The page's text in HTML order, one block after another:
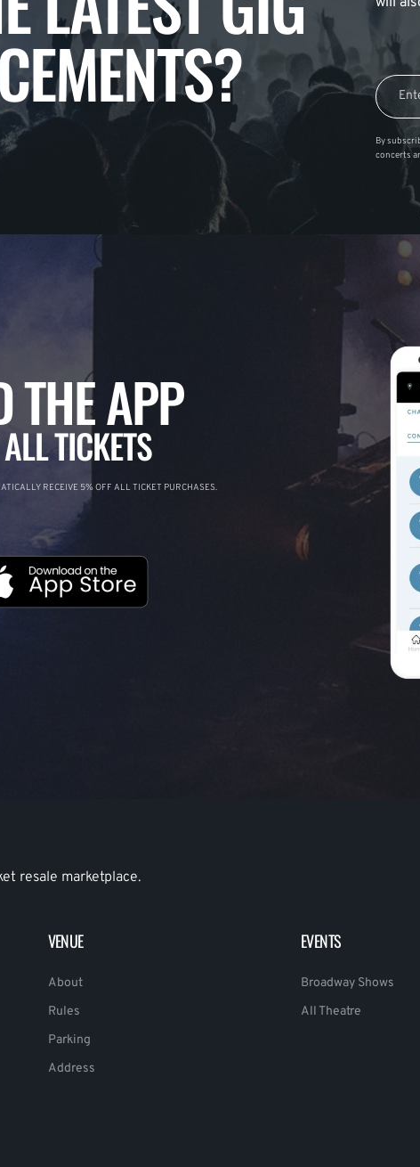
By
concerts
THE APP
TICKETS
RECEIVE 5% OFF ALL TICKET PURCHASES.
resale marketplace.
VENUE
About
Rules
Parking
Address
EVENTS
Broadway Shows
All Theatre